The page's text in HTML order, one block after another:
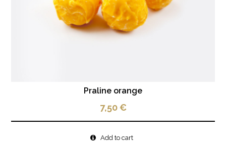
Praline orange
7,50€
Add to cart